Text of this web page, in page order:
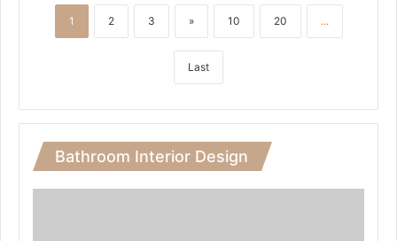
1 2 3 » 10 20 ...
Last
Bathroom Interior Design